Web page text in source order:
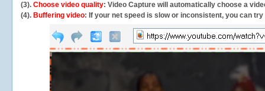
(3). Choose video quality: Video Capture will automatically choose a
(4). Buffering video: If your net speed is slow or inconsistent, you can try